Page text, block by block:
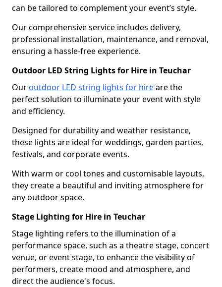
can be tailored to complement your event’s style.
Our comprehensive service includes delivery,
professional installation, maintenance, and removal,
ensuring a hassle-free experience.
Outdoor LED String Lights for Hire in Teuchar
Our outdoor LED string lights for hireare the
perfect solution to illuminate your event with style
and efficiency.
Designed for durability and weather resistance,
these lights are ideal for weddings, garden parties,
festivals, and corporate events.
With warm or cool tones and customisable layouts,
they create a beautiful and inviting atmosphere for
any outdoor space.
Stage Lighting for Hire in Teuchar
Stage lighting refers to the illumination of a
performance space, such as a theatre stage, concert
venue, or event stage, to enhance the visibility of
performers, create mood and atmosphere, and
direct the audience's focus.